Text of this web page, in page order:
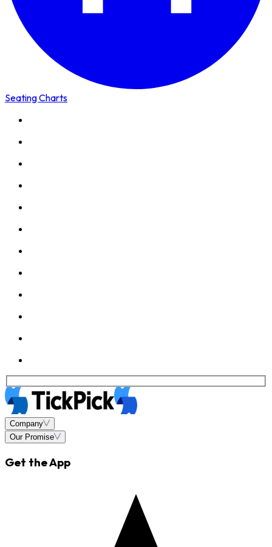
Seating Charts
Company
Our Promise
Get the App